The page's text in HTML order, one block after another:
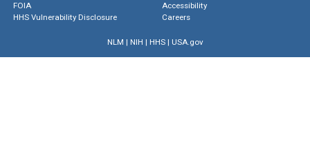
FOIA
HHS Vulnerability Disclosure
Accessibility
Careers
NLM | NIH | HHS| USA.gov